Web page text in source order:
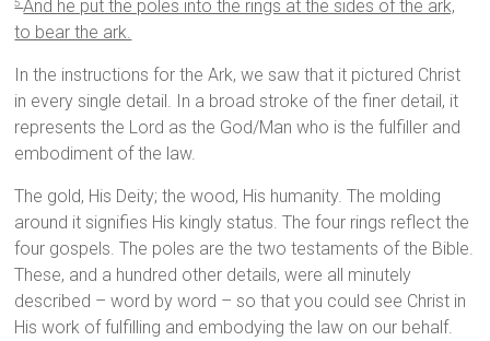
5 And he put the poles into the rings at the sides of the ark,
to bear the ark.
In the instructions for the Ark, we saw that it pictured Christ
in every single detail. In a broad stroke of the finer detail, it
represents the Lord as the God/Man who is the fulfiller and
embodiment of the law.
The gold, His Deity; the wood, His humanity. The molding
around it signifies His kingly status. The four rings reflect the
four gospels. The poles are the two testaments of the Bible.
These, and a hundred other details, were all minutely
described – word by word – so that you could see Christ in
His work of fulfilling and embodying the law on our behalf.